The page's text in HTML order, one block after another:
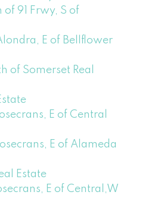
91 Frwy, S of
E of Bellflower
of Somerset Real
E of Central
E of Alameda
Estate
E of Central,W